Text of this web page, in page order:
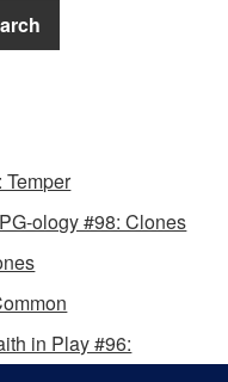
Temper
ology #98: Clones
in Play #96: